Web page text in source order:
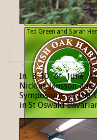
Ted Green and Sarah
In 8-10 of June
Nicklas Jansson
Symposium on the
in St Oswald